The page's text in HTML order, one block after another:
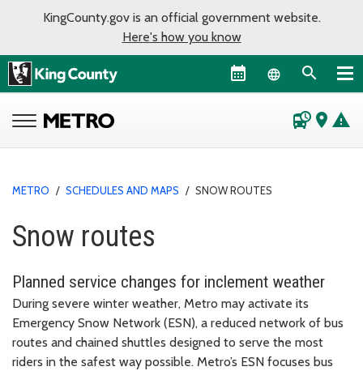
KingCounty.gov is an official government website.
Here's how you know
Language
departure_board place warning
METRO / SCHEDULES AND MAPS / SNOW ROUTES
Snow routes
Planned service changes for inclement weather
During severe winter weather, Metro may activate its
Emergency Snow Network (ESN), a reduced network of bus
routes and chained shuttles designed to serve the most
riders in the safest way possible. Metro’s ESN focuses bus